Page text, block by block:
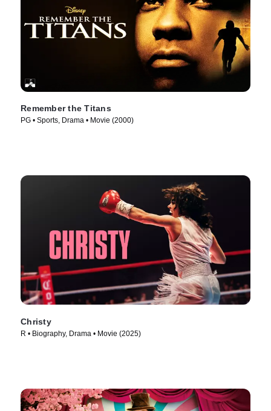
Remember the Titans
PG • Sports, Drama • Movie (2000)
Christy
R • Biography, Drama • Movie (2025)